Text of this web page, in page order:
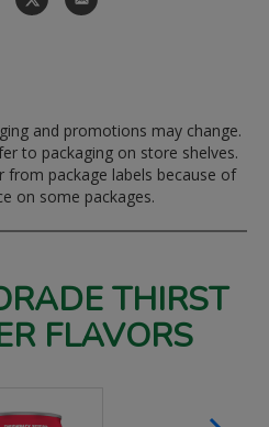
and promotions may change.
to packaging on store shelves.
package labels because of
on some packages.
THIRST
FLAVORS